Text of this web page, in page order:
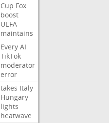
Cup Fox
boost
UEFA
maintains
Every AI
TikTok
moderator
error
takes Italy
Hungary
lights
heatwave